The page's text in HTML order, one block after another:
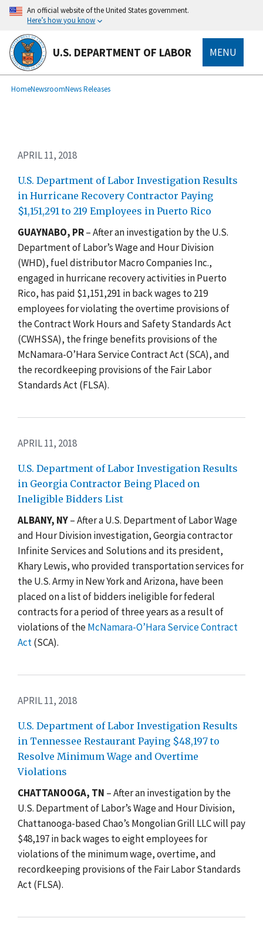
Skip
main
content
An official website of the United States government.
Here’s how you know
U.S. DEPARTMENT OF LABOR MENU
Breadcrumb
HomeNewsroomNews Releases
APRIL 11, 2018
U.S. Department of Labor Investigation Results
in Hurricane Recovery Contractor Paying
$1,151,291 to 219 Employees in Puerto Rico
GUAYNABO, PR– After an investigation by the U.S.
Department of Labor’s Wage and Hour Division
(WHD), fuel distributor Macro Companies Inc.,
engaged in hurricane recovery activities in Puerto
Rico, has paid $1,151,291 in back wages to 219
employees for violating the overtime provisions of
the Contract Work Hours and Safety Standards Act
(CWHSSA), the fringe benefits provisions of the
McNamara-O’Hara Service Contract Act (SCA), and
the recordkeeping provisions of the Fair Labor
Standards Act (FLSA).
APRIL 11, 2018
U.S. Department of Labor Investigation Results
in Georgia Contractor Being Placed on
Ineligible Bidders List
ALBANY, NY– After a U.S. Department of Labor Wage
and Hour Division investigation, Georgia contractor
Infinite Services and Solutions and its president,
Khary Lewis, who provided transportation services for
the U.S. Army in New York and Arizona, have been
placed on a list of bidders ineligible for federal
contracts for a period of three years as a result of
violations of theMcNamara-O’Hara Service Contract
Act(SCA).
APRIL 11, 2018
U.S. Department of Labor Investigation Results
in Tennessee Restaurant Paying $48,197 to
Resolve Minimum Wage and Overtime
Violations
CHATTANOOGA, TN – After an investigation by the
U.S. Department of Labor’s Wage and Hour Division,
Chattanooga-based Chao’s Mongolian Grill LLC will pay
$48,197 in back wages to eight employees for
violations of the minimum wage, overtime, and
recordkeeping provisions of the Fair Labor Standards
Act (FLSA).